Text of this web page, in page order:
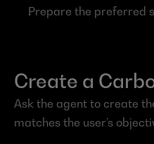
Prepare the preferred
Create a
Ask the agent to create
matches the user’s